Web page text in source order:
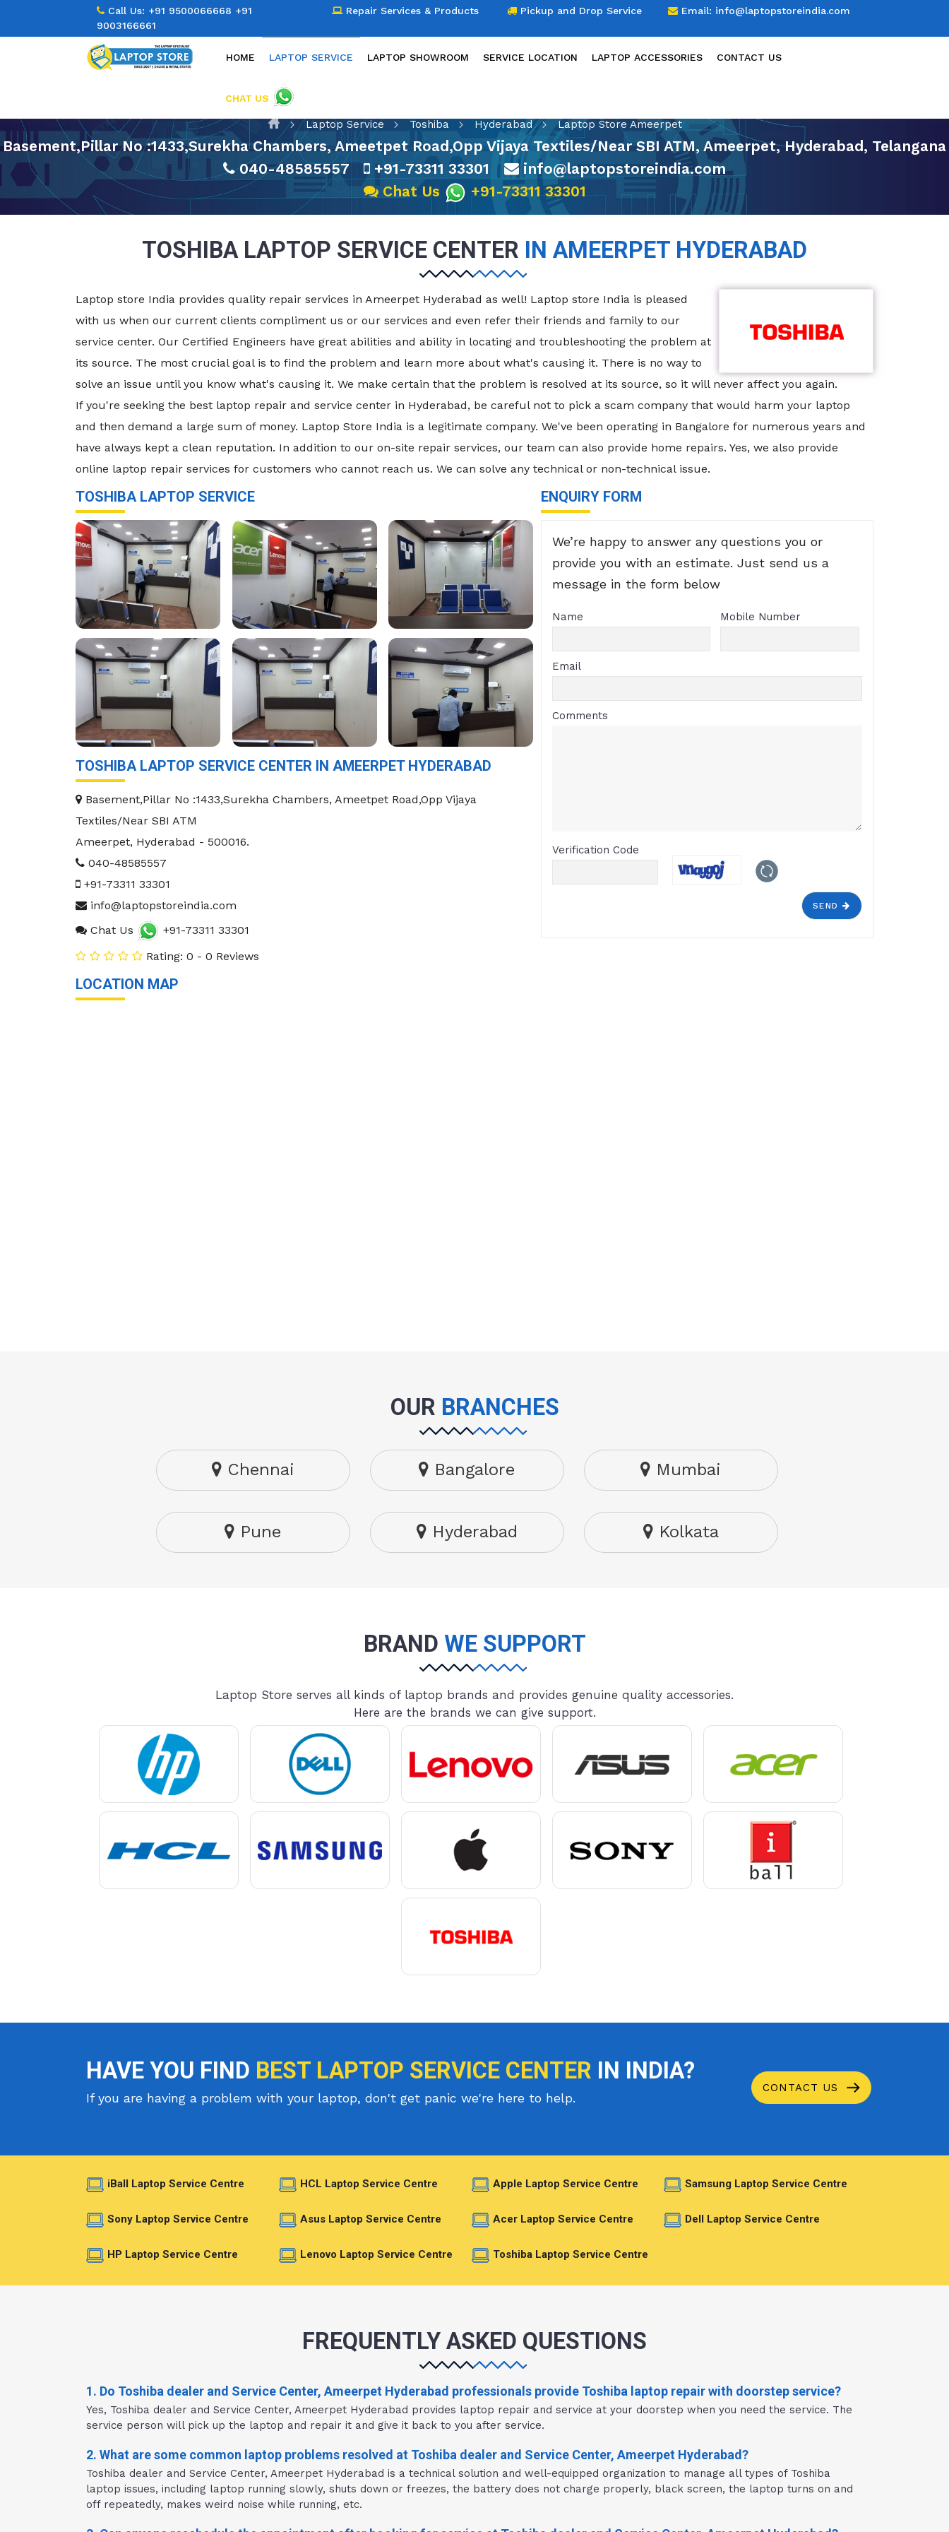
Laptop Service Toshiba Hyderabad Laptop Store Ameerpet
Basement,Pillar No :1433,Surekha Chambers, Ameetpet Road,Opp Vijaya Textiles/Near SBI ATM, Ameerpet, Hyderabad, Telangana
040-48585557
+91-73311 33301
info@laptopstoreindia.com
Chat Us
+91-73311 33301
TOSHIBA LAPTOP SERVICE CENTER IN AMEERPET HYDERABAD
Laptop store India provides quality repair services in Ameerpet Hyderabad as well! Laptop store India is pleased
with us when our current clients compliment us or our services and even refer their friends and family to our
service center. Our Certified Engineers have great abilities and ability in locating and troubleshooting the problem at
its source. The most crucial goal is to find the problem and learn more about what's causing it. There is no way to
solve an issue until you know what's causing it. We make certain that the problem is resolved at its source, so it will never affect you again.
If you're seeking the best laptop repair and service center in Hyderabad, be careful not to pick a scam company that would harm your laptop
and then demand a large sum of money. Laptop Store India is a legitimate company. We've been operating in Bangalore for numerous years and
have always kept a clean reputation. In addition to our on-site repair services, our team can also provide home repairs. Yes, we also provide
online laptop repair services for customers who cannot reach us. We can solve any technical or non-technical issue.
TOSHIBA LAPTOP SERVICE
TOSHIBA LAPTOP SERVICE CENTER IN AMEERPET HYDERABAD
Basement,Pillar No :1433,Surekha Chambers, Ameetpet Road,Opp Vijaya
Textiles/Near SBI ATM
Ameerpet, Hyderabad - 500016.
040-48585557
+91-73311 33301
info@laptopstoreindia.com
Chat Us
+91-73311 33301
Rating: 0 - 0 Reviews
ENQUIRY FORM
We’re happy to answer any questions you or
provide you with an estimate. Just send us a
message in the form below
Name Mobile Number
Email
Comments
Verification Code
SEND
LOCATION MAP
OUR BRANCHES
Chennai Bangalore Mumbai
Pune Hyderabad Kolkata
BRAND WE SUPPORT
Laptop Store serves all kinds of laptop brands and provides genuine quality accessories.
Here are the brands we can give support.
HAVE YOU FIND BEST LAPTOP SERVICE CENTER IN INDIA?
If you are having a problem with your laptop, don't get panic we're here to help.
CONTACT US
iBall Laptop Service Centre HCL Laptop Service Centre Apple Laptop Service Centre Samsung Laptop Service Centre
Sony Laptop Service Centre Asus Laptop Service Centre Acer Laptop Service Centre Dell Laptop Service Centre
HP Laptop Service Centre Lenovo Laptop Service Centre Toshiba Laptop Service Centre
FREQUENTLY ASKED QUESTIONS
1. Do Toshiba dealer and Service Center, Ameerpet Hyderabad professionals provide Toshiba laptop repair with doorstep service?
Yes, Toshiba dealer and Service Center, Ameerpet Hyderabad provides laptop repair and service at your doorstep when you need the service. The
service person will pick up the laptop and repair it and give it back to you after service.
2. What are some common laptop problems resolved at Toshiba dealer and Service Center, Ameerpet Hyderabad?
Toshiba dealer and Service Center, Ameerpet Hyderabad is a technical solution and well-equipped organization to manage all types of Toshiba
laptop issues, including laptop running slowly, shuts down or freezes, the battery does not charge properly, black screen, the laptop turns on and
off repeatedly, makes weird noise while running, etc.
Call Us: +91 9500066668 +91
9003166661
Repair Services & Products Pickup and Drop Service Email: info@laptopstoreindia.com
HOME LAPTOP SERVICE LAPTOP SHOWROOM SERVICE LOCATION LAPTOP ACCESSORIES CONTACT US
CHAT US